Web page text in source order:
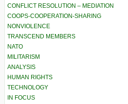
CONFLICT RESOLUTION – MEDIATION
COOPS-COOPERATION-SHARING
NONVIOLENCE
TRANSCEND MEMBERS
NATO
MILITARISM
ANALYSIS
HUMAN RIGHTS
TECHNOLOGY
IN FOCUS